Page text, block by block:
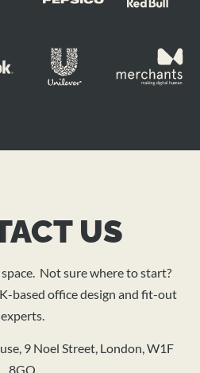
US
Not sure where to start?
based office design and fit-out
experts.
9 Noel Street, London, W1F
8GQ